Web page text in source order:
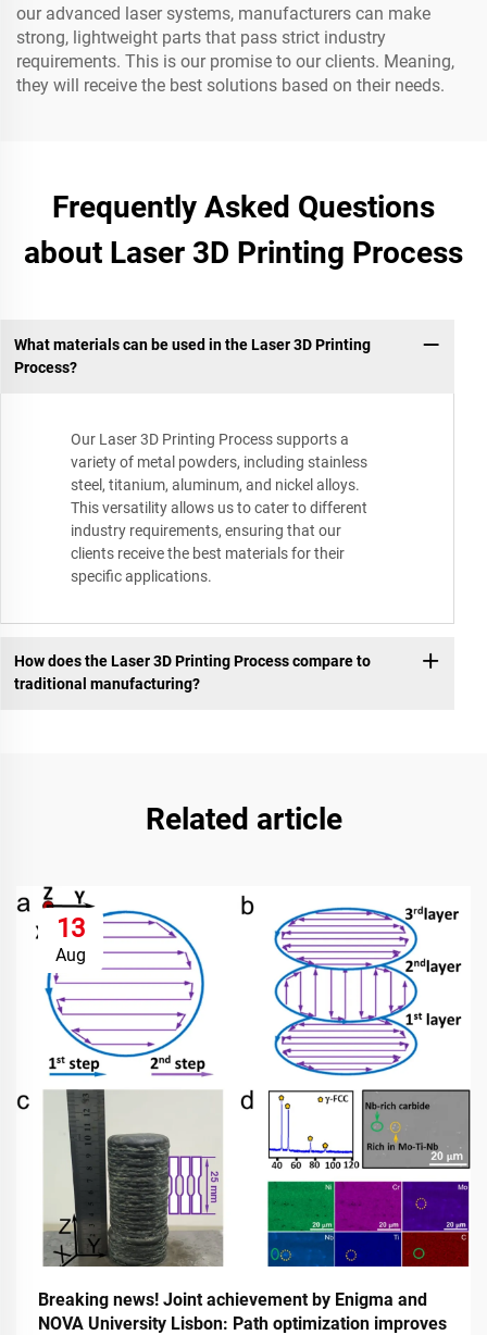
our advanced laser systems, manufacturers can make
strong, lightweight parts that pass strict industry
requirements. This is our promise to our clients. Meaning,
they will receive the best solutions based on their needs.
Frequently Asked Questions
about Laser 3D Printing Process
What materials can be used in the Laser 3D Printing
Process?
Our Laser 3D Printing Process supports a
variety of metal powders, including stainless
steel, titanium, aluminum, and nickel alloys.
This versatility allows us to cater to different
industry requirements, ensuring that our
clients receive the best materials for their
specific applications.
How does the Laser 3D Printing Process compare to
traditional manufacturing?
Related article
13
Aug
Breaking news! Joint achievement by Enigma and
NOVA University Lisbon: Path optimization improves